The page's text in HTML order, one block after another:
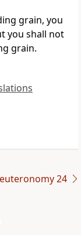
grain, you
you shall not
grain.
24